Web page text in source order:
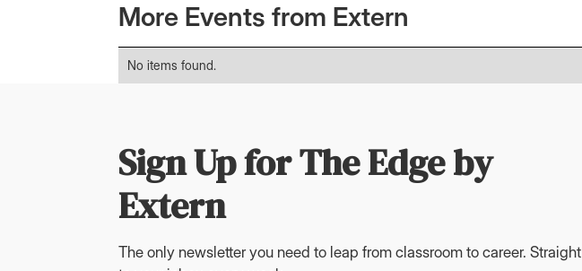
More Events from Extern
No items found.
Sign Up for The Edge by
Extern
The only newsletter you need to leap from classroom to career. Straight